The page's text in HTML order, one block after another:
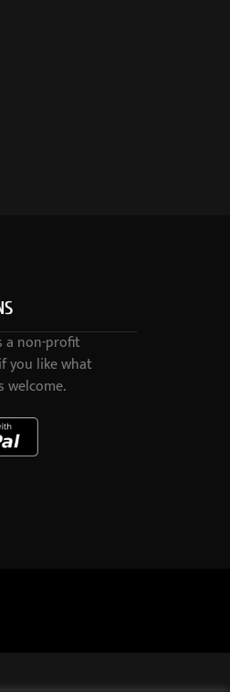
a non-profit
you like what
welcome.